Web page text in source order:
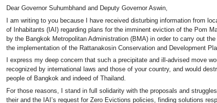
Dear Governor Suhumbhand and Deputy Governor Aswin,
I am writing to you because I have received disturbing information from
of Inhabitants (IAI) regarding plans for the imminent eviction of the Pom
by the Bangkok Metropolitan Administration (BMA) in order to carry out
the implementation of the Rattanakosin Conservation and Development
I express my deep concern that such a precipitate and ill-advised move
recognized by international laws and those of your country, and would
people of Bangkok and indeed of Thailand.
For those reasons, I stand in full solidarity with the proposals and
their and the IAI’s request for Zero Evictions policies, finding solutions